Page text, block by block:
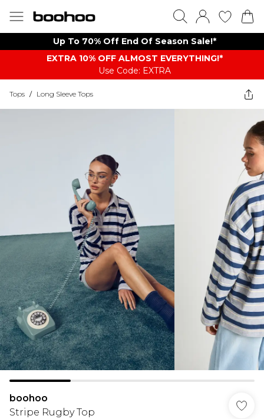
Up To 70% Off End Of Season Sale!*
EXTRA 10% OFF ALMOST EVERYTHING​​​!*
Use Code: EXTRA
Tops / Long Sleeve Tops
boohoo
Stripe Rugby Top